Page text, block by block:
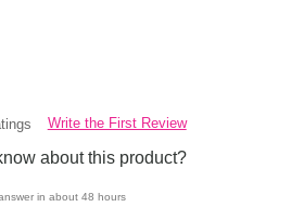
Write the First Review
about this product?
in about 48 hours